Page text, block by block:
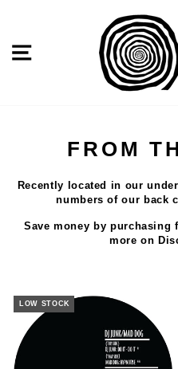
SITE
FROM
Recently located in our
numbers of our back
Save money by purchasing
more on
LOW STOCK